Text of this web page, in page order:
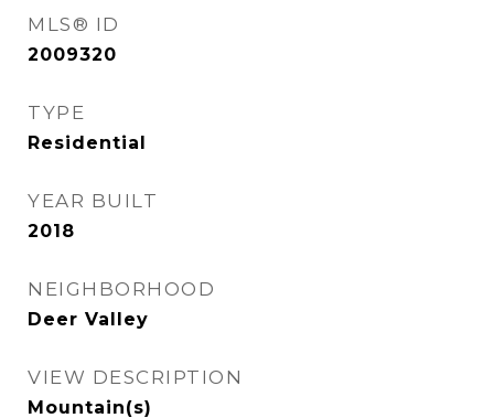
MLS® ID
2009320
TYPE
Residential
YEAR BUILT
2018
NEIGHBORHOOD
Deer Valley
VIEW DESCRIPTION
Mountain(s)